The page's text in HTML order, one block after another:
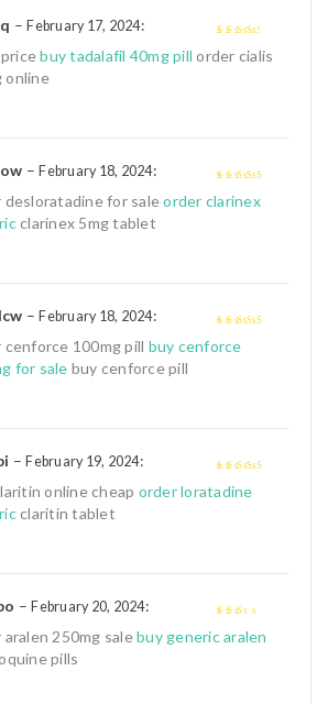
3
out of
–February 17, 2024:
pricebuy tadalafil 40mg pill order cialis
online
out of 5
–February 18, 2024:
desloratadine for saleorder clarinex
clarinex 5mg tablet
–February 18, 2024:
cenforce 100mg pill buy cenforce
for sale buy cenforce pill
out of 5
–February 19, 2024:
online cheap order loratadine
claritin tablet
–February 20, 2024:
aralen 250mg salebuy generic aralen
pills